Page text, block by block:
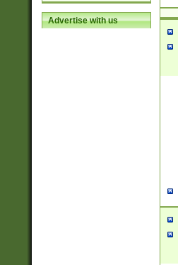
Advertise with us